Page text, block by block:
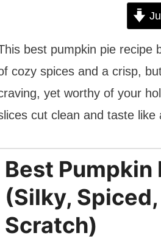
best pumpkin pie recipe
cozy spices and a crisp,
yet worthy of your
cut clean and taste like
Best Pumpkin
(Silky,
Scratch)